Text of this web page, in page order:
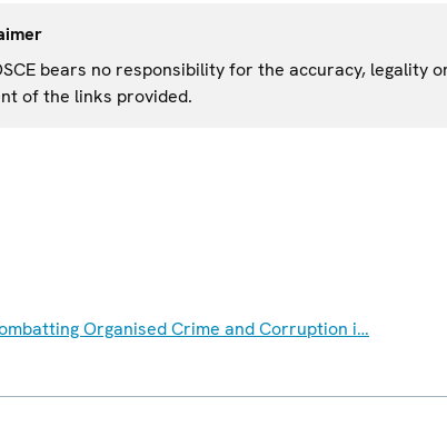
bears no responsibility for the accuracy,
of the links provided.
Organised Crime and Corruption i…